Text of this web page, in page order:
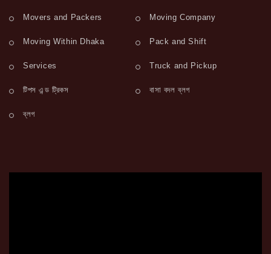
Movers and Packers Moving Company
Moving Within Dhaka Pack and Shift
Services Truck and Pickup
টিপস এন্ড ট্রিকস বাসা বদল ব্লগ
ব্লগ